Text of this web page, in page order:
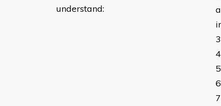
understand: